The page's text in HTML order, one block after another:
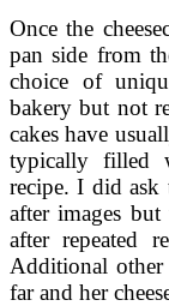
Once the
pan side from
choice of
bakery but not
cakes have
typically filled
recipe. I did ask
after images
after repeated
Additional other
far and her